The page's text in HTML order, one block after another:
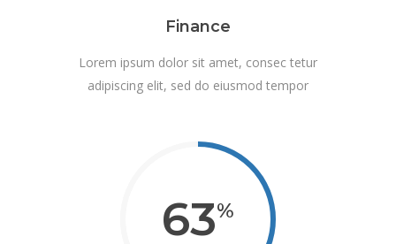
Finance
Lorem ipsum dolor sit amet, consec tetur
adipiscing elit, sed do eiusmod tempor
63